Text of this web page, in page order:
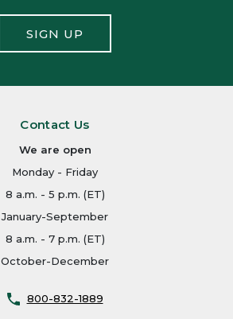
SIGN UP
Contact Us
We are open
Monday - Friday
8 a.m. - 5 p.m. (ET)
January-September
8 a.m. - 7 p.m. (ET)
October-December
800-832-1889